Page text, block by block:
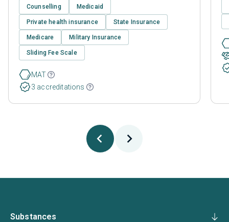
Counselling Medicaid
Private health insurance State Insurance
Medicare Military Insurance
Sliding Fee Scale
MAT
3 accreditations
Substances